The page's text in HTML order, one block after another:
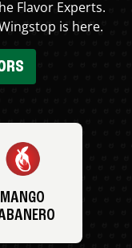
Flavor Experts.
is here.
MANGO